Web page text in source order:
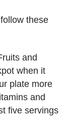
these
and
when it
plate more
and
five servings